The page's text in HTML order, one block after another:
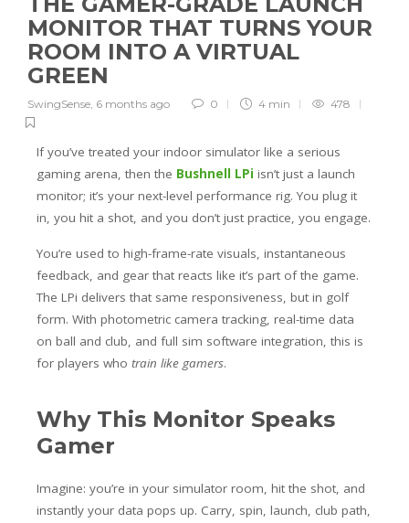
MONITOR THAT TURNS YOUR
ROOM INTO A VIRTUAL
GREEN
SwingSense, 6 months ago 0 4 min 478
If you’ve treated your indoor simulator like a serious
gaming arena, then the Bushnell LPi isn’t just a launch
monitor; it’s your next-level performance rig. You plug it
in, you hit a shot, and you don’t just practice, you engage.
You’re used to high-frame-rate visuals, instantaneous
feedback, and gear that reacts like it’s part of the game.
The LPi delivers that same responsiveness, but in golf
form. With photometric camera tracking, real-time data
on ball and club, and full sim software integration, this is
for players who train like gamers.
Why This Monitor Speaks
Gamer
Imagine: you’re in your simulator room, hit the shot, and
instantly your data pops up. Carry, spin, launch, club path,